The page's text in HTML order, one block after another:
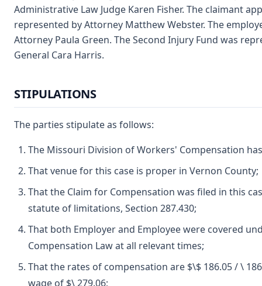
Administrative Law Judge Karen Fisher. The claimant
represented by Attorney Matthew Webster. The
Attorney Paula Green. The Second Injury Fund was
General Cara Harris.
STIPULATIONS
The parties stipulate as follows:
The Missouri Division of Workers' Compensation
That venue for this case is proper in Vernon County;
That the Claim for Compensation was filed in this
statute of limitations, Section 287.430;
That both Employer and Employee were covered
Compensation Law at all relevant times;
That the rates of compensation are $\$ 186.05 / \
wage of $\ 279.06;